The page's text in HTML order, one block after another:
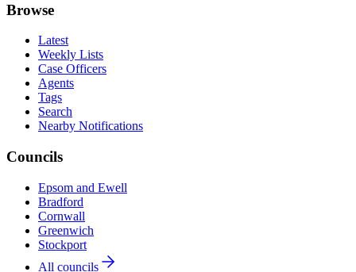
Browse
Latest
Weekly Lists
Case Officers
Agents
Tags
Search
Nearby Notifications
Councils
Epsom and Ewell
Bradford
Cornwall
Greenwich
Stockport
All councils